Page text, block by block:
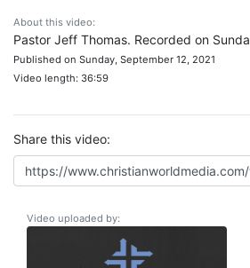
About this video:
Pastor Jeff Thomas. Recorded on
Published on Sunday, September 12, 2021
Video length: 36:59
Share this video:
Video uploaded by: